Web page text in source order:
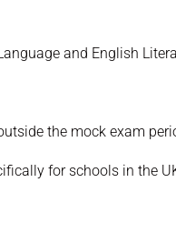
and English
the mock exam
for schools in the